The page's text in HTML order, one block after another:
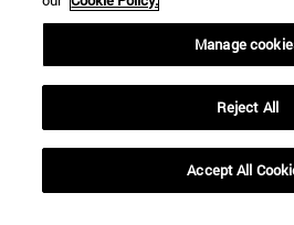
Information
WHICH MASTER'S DEGREE ARE
© University of Navarra
Legal information
Manage
Reject All
Accept All